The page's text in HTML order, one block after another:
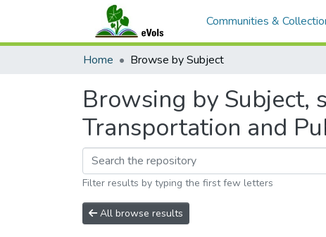
Communities &
Home Browse by Subject
Browsing by Subject,
Transportation and
Filter results by typing the first few letters
All browse results